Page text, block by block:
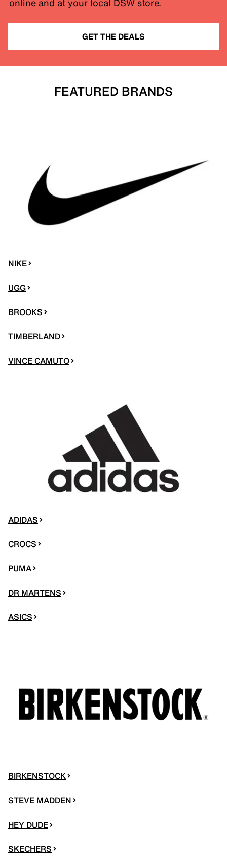
GET THE DEALS
FEATURED BRANDS
NIKE
UGG
BROOKS
TIMBERLAND
VINCE CAMUTO
ADIDAS
CROCS
PUMA
DR MARTENS
ASICS
BIRKENSTOCK
STEVE MADDEN
HEY DUDE
SKECHERS